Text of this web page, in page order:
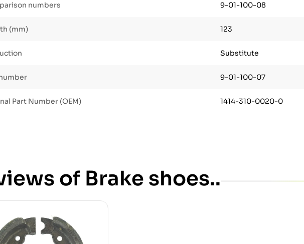
numbers 9-01-100-08
(mm) 123
Substitute
9-01-100-07
Part Number (OEM) 1414-310-0020-0
of Brake shoes..